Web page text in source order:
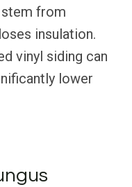
from
insulation.
vinyl siding can
lower